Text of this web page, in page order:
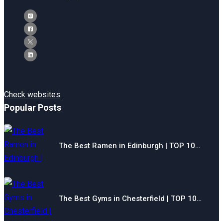
Check websites
Popular Posts
The Best Ramen in Edinburgh | TOP 10…
The Best Gyms in Chesterfield | TOP 10…